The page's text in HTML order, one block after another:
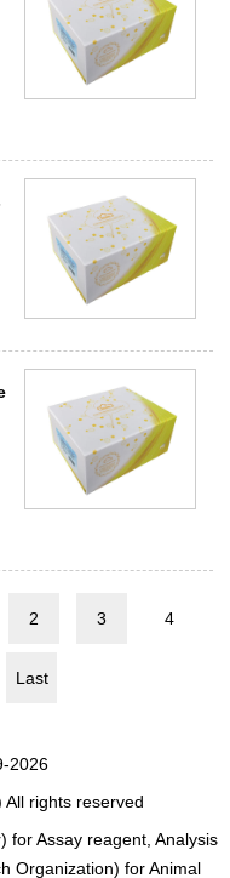
2 3 4
Last
2026
All rights reserved
for Assay reagent, Analysis
Organization) for Animal